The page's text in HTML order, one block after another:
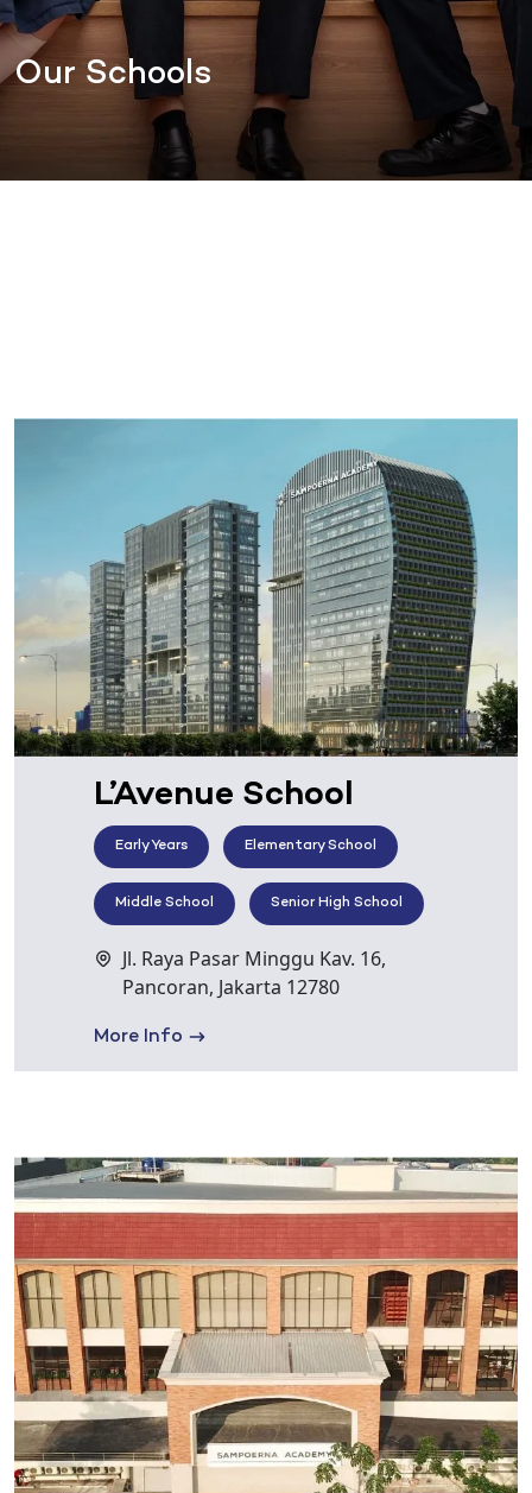
Our Schools
L’Avenue School
Early Years Elementary School
Middle School Senior High School
Jl. Raya Pasar Minggu Kav. 16,
Pancoran, Jakarta 12780
More Info